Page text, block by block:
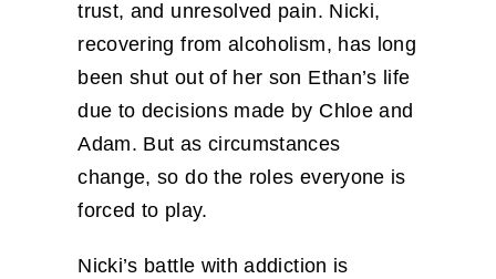
trust, and unresolved pain. Nicki,
recovering from alcoholism, has long
been shut out of her son Ethan’s life
due to decisions made by Chloe and
Adam. But as circumstances
change, so do the roles everyone is
forced to play.
Nicki’s battle with addiction is